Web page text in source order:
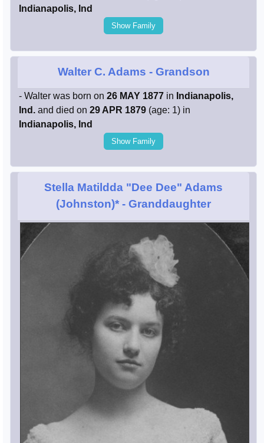
Indianapolis, Ind
Show Family
Walter C. Adams - Grandson
- Walter was born on 26 MAY 1877 in Indianapolis,
Ind. and died on 29 APR 1879 (age: 1) in
Indianapolis, Ind
Show Family
Stella Matildda "Dee Dee" Adams
(Johnston)* - Granddaughter